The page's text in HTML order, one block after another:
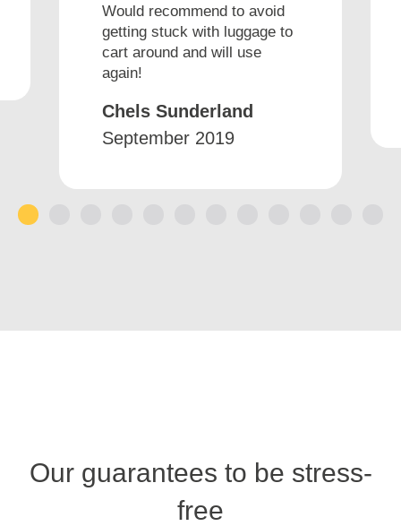
Would recommend to avoid
getting stuck with luggage to
cart around and will use
again!
Chels Sunderland
September 2019
Our guarantees to be stress-
free